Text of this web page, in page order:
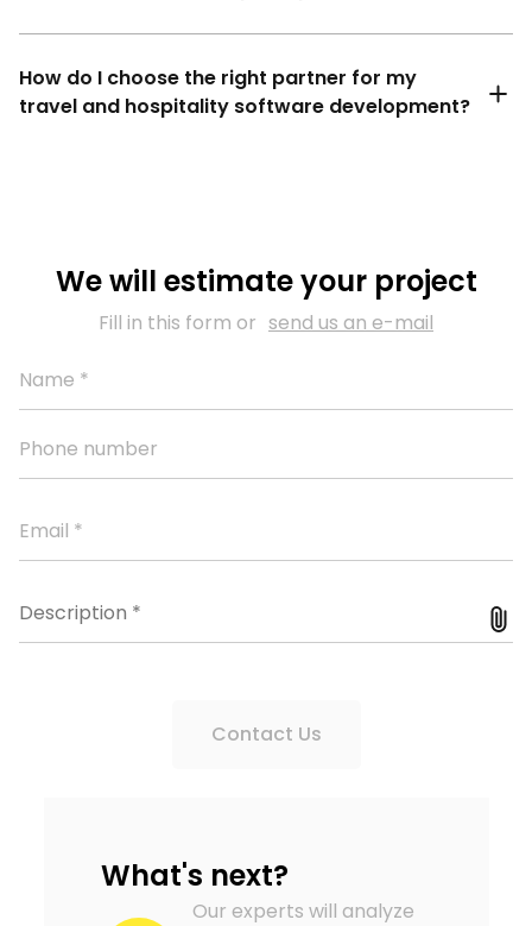
How do I choose the right partner for my
travel and hospitality software development?
We will estimate your project
Fill in this form or send us an e-mail
Contact Us
What's next?
Our experts will analyze